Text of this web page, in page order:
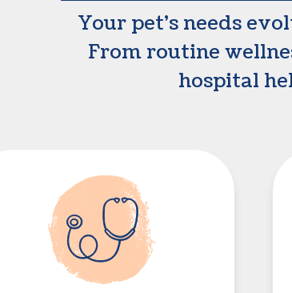
Your pet’s needs
From routine
hospital